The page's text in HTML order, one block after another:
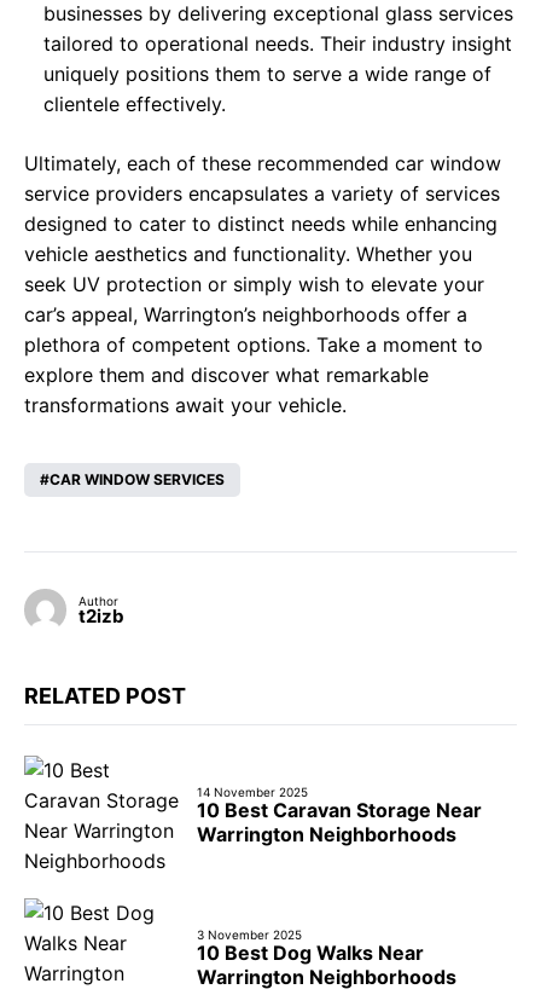
businesses by delivering exceptional glass services
tailored to operational needs. Their industry insight
uniquely positions them to serve a wide range of
clientele effectively.
Ultimately, each of these recommended car window
service providers encapsulates a variety of services
designed to cater to distinct needs while enhancing
vehicle aesthetics and functionality. Whether you
seek UV protection or simply wish to elevate your
car’s appeal, Warrington’s neighborhoods offer a
plethora of competent options. Take a moment to
explore them and discover what remarkable
transformations await your vehicle.
CAR WINDOW SERVICES
Author
t2izb
RELATED POST
14 November 2025
10 Best Caravan Storage Near
Warrington Neighborhoods
3 November 2025
10 Best Dog Walks Near
Warrington Neighborhoods